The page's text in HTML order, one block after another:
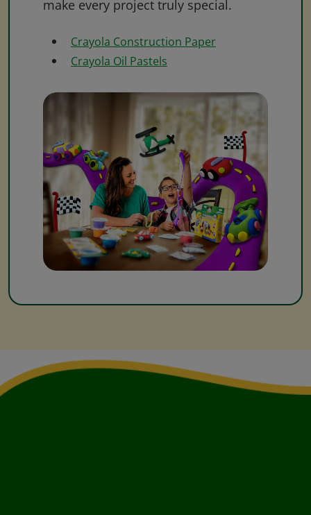
make every project truly special.
Crayola Construction Paper
Crayola Oil Pastels